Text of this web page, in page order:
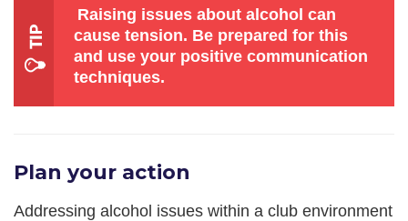
Raising issues about alcohol can
cause tension. Be prepared for this
and use your positive communication
techniques.
Plan your action
Addressing alcohol issues within a club environment